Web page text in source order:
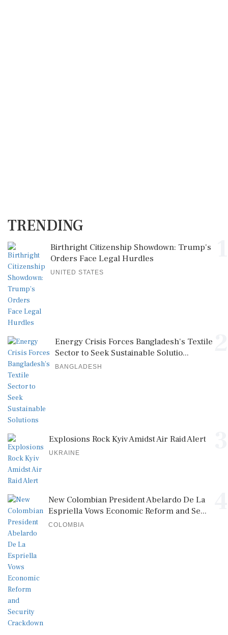
TRENDING
Birthright Citizenship Showdown: Trump's
Orders Face Legal Hurdles
UNITED STATES
Energy Crisis Forces Bangladesh's Textile
Sector to Seek Sustainable Solutio...
BANGLADESH
Explosions Rock Kyiv Amidst Air Raid Alert
UKRAINE
New Colombian President Abelardo De La
Espriella Vows Economic Reform and Se...
COLOMBIA